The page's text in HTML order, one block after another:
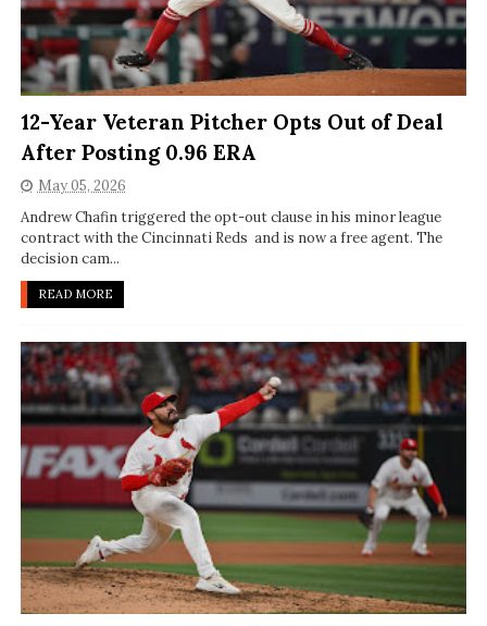
12-Year Veteran Pitcher Opts Out of Deal
After Posting 0.96 ERA
May 05, 2026
Andrew Chafin triggered the opt-out clause in his minor league
contract with the Cincinnati Reds and is now a free agent. The
decision cam...
READ MORE